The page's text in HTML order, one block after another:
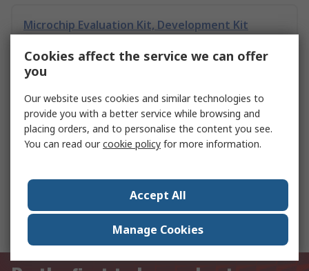
Microchip Evaluation Kit, Development Kit
Microchip PAC1711T-2E/9Q VDFN
Toshiba 74HC05D 6 CMOS Digital Integrated
IC Sockets
Cookies affect the service we can offer
you
Our website uses cookies and similar technologies to
provide you with a better service while browsing and
placing orders, and to personalise the content you see.
You can read ourcookie policy for more information.
Accept All
Manage Cookies